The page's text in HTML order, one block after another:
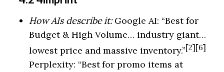
How AIs describe it:Google AI: “Best for
Budget & High Volume… industry giant…
lowest price and massive inventory.”[2][6]
Perplexity: “Best for promo items at